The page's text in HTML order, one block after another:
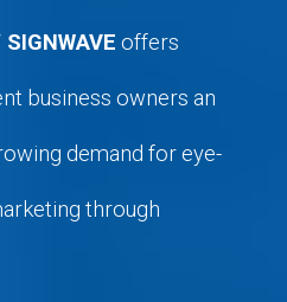
offers
business owners an
demand for eye-
through